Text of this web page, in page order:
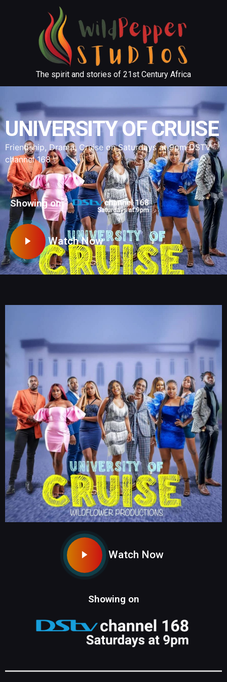
The spirit and stories of 21st Century Africa
UNIVERSITY OF CRUISE
Friendship, Drama, Cruise on Saturdays at 9pm DSTV
channel 168
Showing on
Watch Now
Watch Now
Showing on